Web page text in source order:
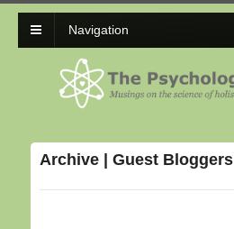
Navigation
Archive | Guest Bloggers